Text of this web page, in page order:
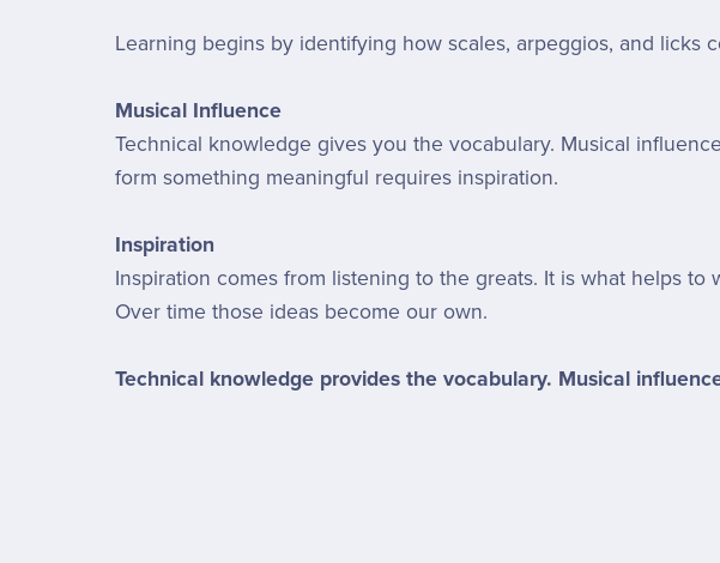
Learning begins by identifying how scales, arpeggios, and licks
Musical Influence
Technical knowledge gives you the vocabulary. Musical
form something meaningful requires inspiration.
Inspiration
Inspiration comes from listening to the greats. It is what helps
Over time those ideas become our own.
Technical knowledge provides the vocabulary. Musical